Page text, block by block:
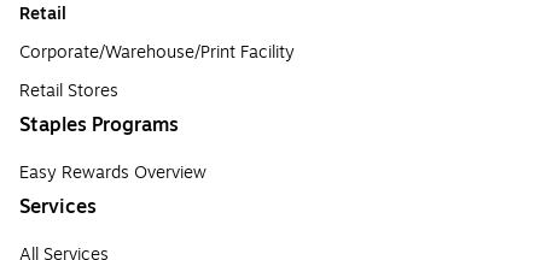
Retail
Corporate/Warehouse/Print Facility
Retail Stores
Staples Programs
Easy Rewards Overview
Services